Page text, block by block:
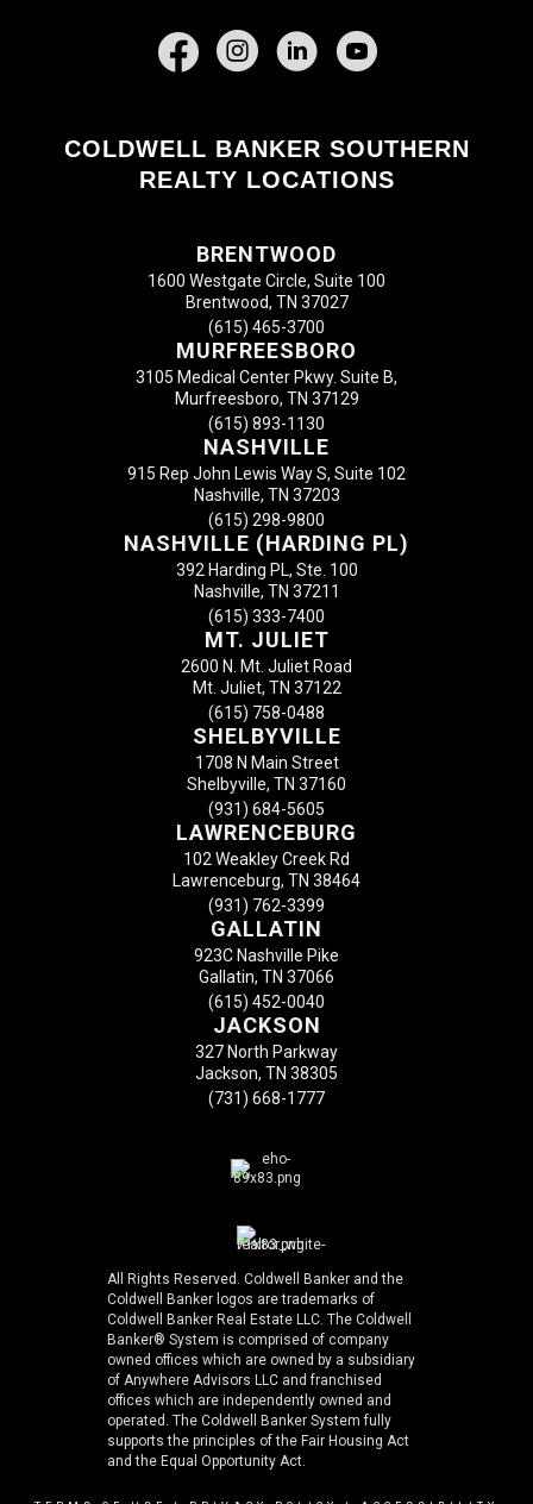
Facebook
COLDWELL BANKER SOUTHERN
REALTY LOCATIONS
BRENTWOOD
1600 Westgate Circle, Suite 100
Brentwood, TN 37027
(615) 465-3700
MURFREESBORO
3105 Medical Center Pkwy. Suite B,
Murfreesboro, TN 37129
(615) 893-1130
NASHVILLE
915 Rep John Lewis Way S, Suite 102
Nashville, TN 37203
(615) 298-9800
NASHVILLE (HARDING PL)
392 Harding PL, Ste. 100
Nashville, TN 37211
(615) 333-7400
MT. JULIET
2600 N. Mt. Juliet Road
Mt. Juliet, TN 37122
(615) 758-0488
SHELBYVILLE
1708 N Main Street
Shelbyville, TN 37160
(931) 684-5605
LAWRENCEBURG
102 Weakley Creek Rd
Lawrenceburg, TN 38464
(931) 762-3399
GALLATIN
923C Nashville Pike
Gallatin, TN 37066
(615) 452-0040
JACKSON
327 North Parkway
Jackson, TN 38305
(731) 668-1777
All Rights Reserved. Coldwell Banker and the
Coldwell Banker logos are trademarks of
Coldwell Banker Real Estate LLC. The Coldwell
Banker® System is comprised of company
owned offices which are owned by a subsidiary
of Anywhere Advisors LLC and franchised
offices which are independently owned and
operated. The Coldwell Banker System fully
supports the principles of the Fair Housing Act
and the Equal Opportunity Act.